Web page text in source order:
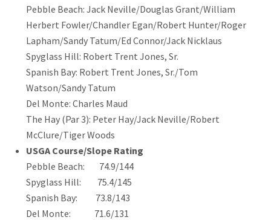
Pebble Beach: Jack Neville/Douglas Grant/William
Herbert Fowler/Chandler Egan/Robert Hunter/Roger
Lapham/Sandy Tatum/Ed Connor/Jack Nicklaus
Spyglass Hill: Robert Trent Jones, Sr.
Spanish Bay: Robert Trent Jones, Sr./Tom
Watson/Sandy Tatum
Del Monte: Charles Maud
The Hay (Par 3): Peter Hay/Jack Neville/Robert
McClure/Tiger Woods
USGA Course/Slope Rating
Pebble Beach: 74.9/144
Spyglass Hill: 75.4/145
Spanish Bay: 73.8/143
Del Monte: 71.6/131